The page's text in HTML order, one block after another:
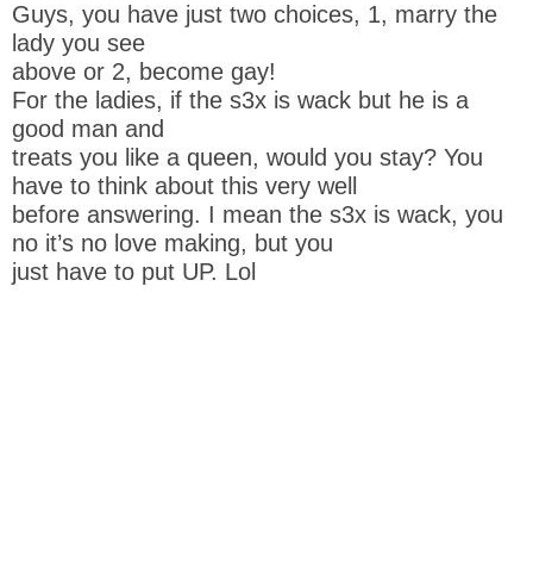
Guys, you have just two choices, 1, marry the
lady you see
above or 2, become gay!
For the ladies, if the s3x is wack but he is a
good man and
treats you like a queen, would you stay? You
have to think about this very well
before answering. I mean the s3x is wack, you
no it’s no love making, but you
just have to put UP. Lol